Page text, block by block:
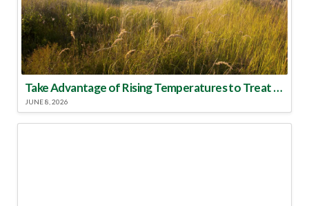
Take Advantage of Rising Temperatures to Treat for Fire Ants
JUNE 8, 2026